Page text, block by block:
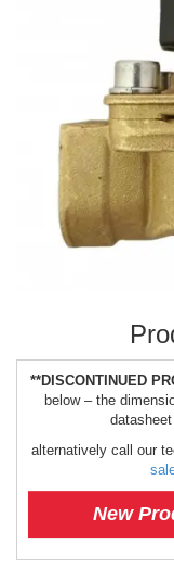
**DISCONTINUED
below – the
alternatively call our
New